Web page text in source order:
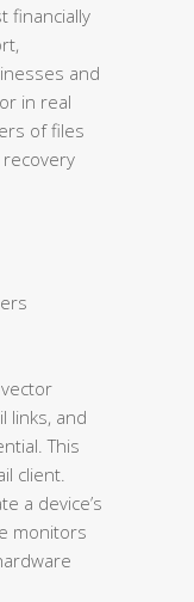
financially
and
in real
of files
links, and
This
client.
a device’s
monitors